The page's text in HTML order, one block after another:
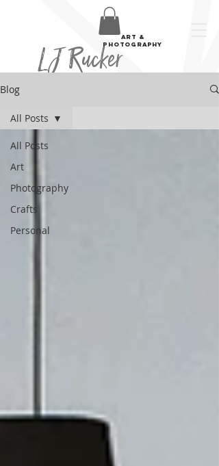
LJ Rucker
art &
photography
Blog
All Posts
Art
Photography
Crafts
Personal
All Posts